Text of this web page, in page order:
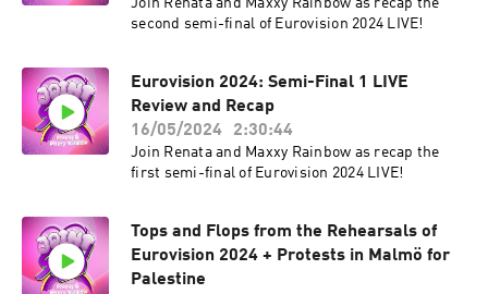
Join Renata and Maxxy Rainbow as recap the
second semi-final of Eurovision 2024 LIVE!
Eurovision 2024: Semi-Final 1 LIVE
Review and Recap
16/05/2024
2:30:44
Join Renata and Maxxy Rainbow as recap the
first semi-final of Eurovision 2024 LIVE!
Tops and Flops from the Rehearsals of
Eurovision 2024 + Protests in Malmö for
Palestine